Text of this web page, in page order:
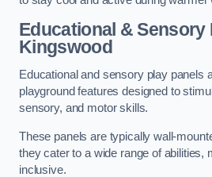
Educational & Sensory
Kingswood
Educational and sensory play panels
playground features designed to
sensory, and motor skills.
These panels are typically wall-
they cater to a wide range of abilities,
inclusive.